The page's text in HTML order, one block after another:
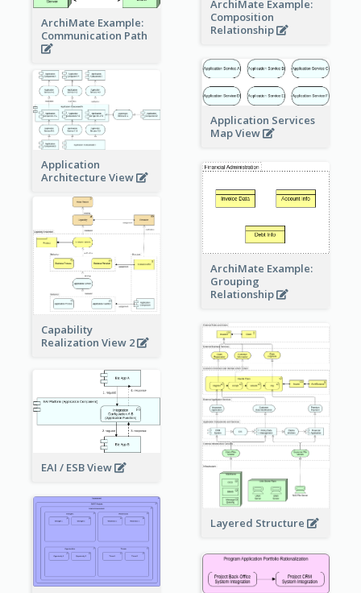
ArchiMate Example:
Composition
Relationship
ArchiMate Example:
Communication Path
Application Services
Map View
Application
Architecture View
ArchiMate Example:
Grouping
Relationship
Capability
Realization View 2
Layered Structure
EAI / ESB View